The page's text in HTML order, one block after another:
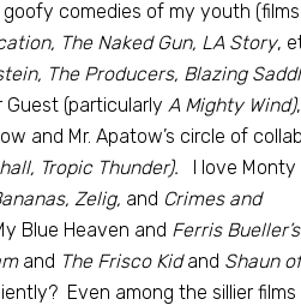
comedies of my youth (films
The Naked Gun, LA Story,
The Producers, Blazing
Guest (particularly A Mighty Wind)
and Mr. Apatow’s circle of
Tropic Thunder). I love Monty
Zelig, and Crimes and
Blue Heaven and Ferris
and The Frisco Kidand Shaun
Even among the sillier films